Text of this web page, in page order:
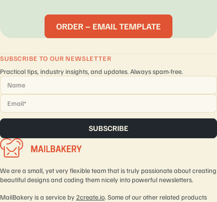
ORDER – EMAIL TEMPLATE
SUBSCRIBE TO OUR NEWSLETTER
Practical tips, industry insights, and updates. Always spam-free.
Name
Email *
We are a small, yet very flexible team that is truly passionate about creating
beautiful designs and coding them nicely into powerful newsletters.
MailBakery is a service by 2create.io. Some of our other related products